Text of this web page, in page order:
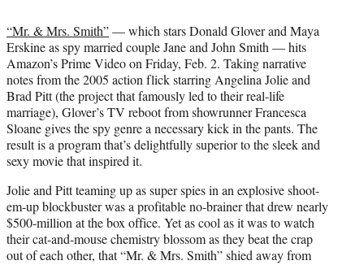
t
e
r
)
“Mr. & Mrs. Smith”— which stars Donald Glover and Maya
Erskine as spy married couple Jane and John Smith — hits
Amazon’s Prime Video on Friday, Feb. 2. Taking narrative
notes from the 2005 action flick starring Angelina Jolie and
Brad Pitt (the project that famously led to their real-life
marriage), Glover’s TV reboot from showrunner Francesca
Sloane gives the spy genre a necessary kick in the pants. The
result is a program that’s delightfully superior to the sleek and
sexy movie that inspired it.
Jolie and Pitt teaming up as super spies in an explosive shoot-
em-up blockbuster was a profitable no-brainer that drew nearly
$500-million at the box office. Yet as cool as it was to watch
their cat-and-mouse chemistry blossom as they beat the crap
out of each other, that “Mr. & Mrs. Smith” shied away from